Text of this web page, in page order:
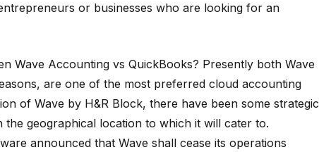
or businesses who are looking for an
Wave Accounting vs QuickBooks? Presently both Wave
are one of the most preferred cloud accounting
of Wave by H&R Block, there have been some strategic
the geographical location to which it will cater to.
announced that Wave shall cease its operations